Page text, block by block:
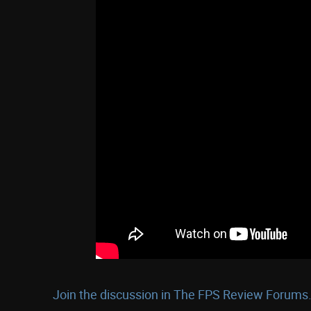
Join the discussion in The FPS Review